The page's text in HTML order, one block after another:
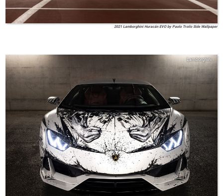
2021 Lamborghini Huracán EVO by Paolo Troilo Side Wallpaper
Lamborghini